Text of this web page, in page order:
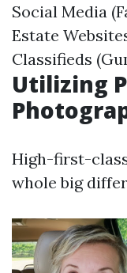
Social Media
Estate
Classifieds
Utilizing
High-first-
whole big